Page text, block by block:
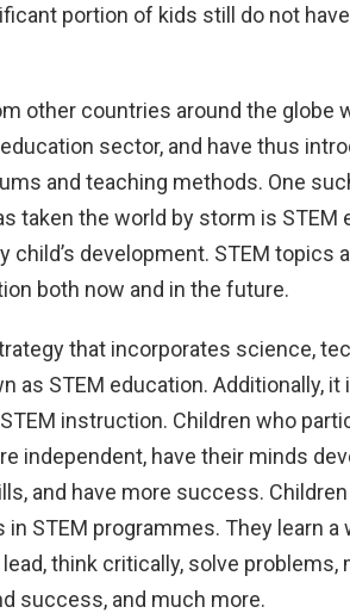
portion of kids still do not
other countries around the globe
sector, and have thus
and teaching methods. One
taken the world by storm is STEM
development. STEM topics
both now and in the future.
that incorporates science,
as STEM education. Additionally, it
instruction. Children who
independent, have their minds
and have more success.
STEM programmes. They learn a
think critically, solve problems,
success, and much more.